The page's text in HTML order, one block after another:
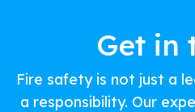
Get in
Fire safety is not just a
a responsibility. Our